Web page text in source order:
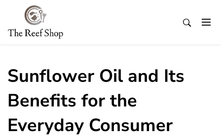
content
Sunflower Oil and Its
Benefits for the
Everyday Consumer